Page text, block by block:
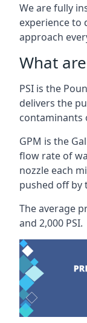
We are fully
experience to
approach
What
PSI is the
delivers the
contaminants
GPM is the
flow rate of
nozzle each
pushed off by
The average
and 2,000 PSI.